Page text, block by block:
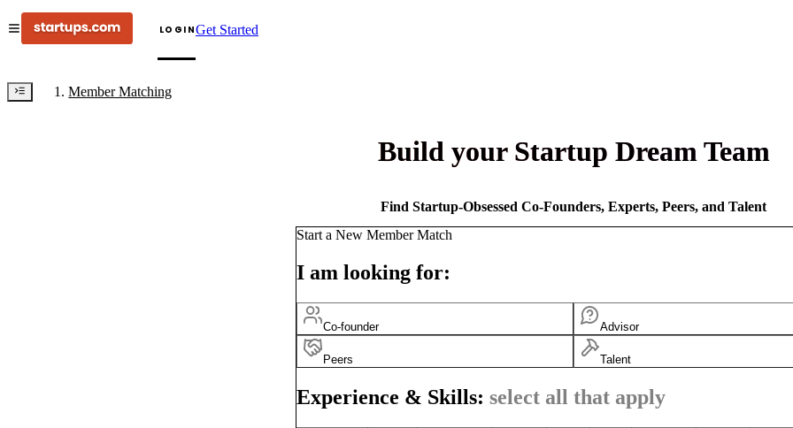
LOGINGet Started
Member Matching
Build your Startup Dream Team
Find Startup-Obsessed Co-Founders, Experts, Peers, and Talent
Start a New Member Match
I am looking for:
Co-founder Advisor
Peers Talent
Experience & Skills: select all that apply